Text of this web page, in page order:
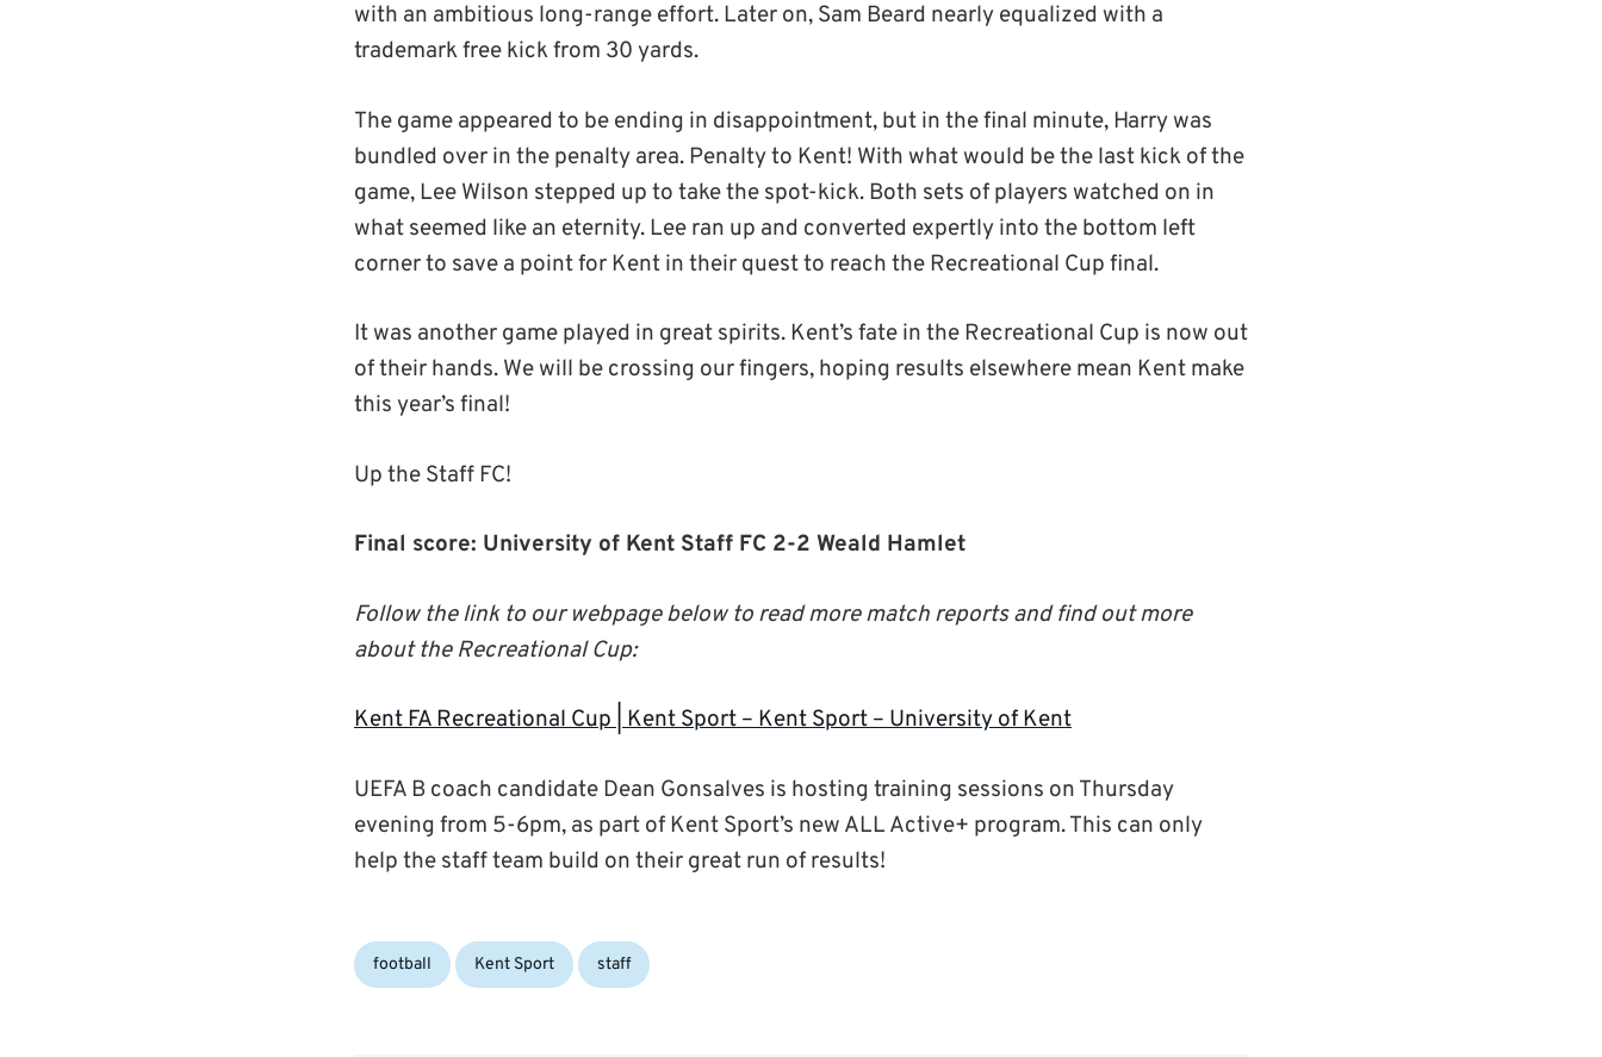
with an ambitious long-range effort. Later on, Sam Beard nearly equalized with a
trademark free kick from 30 yards.
The game appeared to be ending in disappointment, but in the final minute, Harry was
bundled over in the penalty area. Penalty to Kent! With what would be the last kick of the
game, Lee Wilson stepped up to take the spot-kick. Both sets of players watched on in
what seemed like an eternity. Lee ran up and converted expertly into the bottom left
corner to save a point for Kent in their quest to reach the Recreational Cup final.
It was another game played in great spirits. Kent’s fate in the Recreational Cup is now out
of their hands. We will be crossing our fingers, hoping results elsewhere mean Kent make
this year’s final!
Up the Staff FC!
Final score: University of Kent Staff FC 2-2 Weald Hamlet
Follow the link to our webpage below to read more match reports and find out more
about the Recreational Cup:
Kent FA Recreational Cup | Kent Sport – Kent Sport – University of Kent
UEFA B coach candidate Dean Gonsalves is hosting training sessions on Thursday
evening from 5-6pm, as part of Kent Sport’s new ALL Active+ program. This can only
help the staff team build on their great run of results!
Categories:
football Tags:
Kent Sport staff